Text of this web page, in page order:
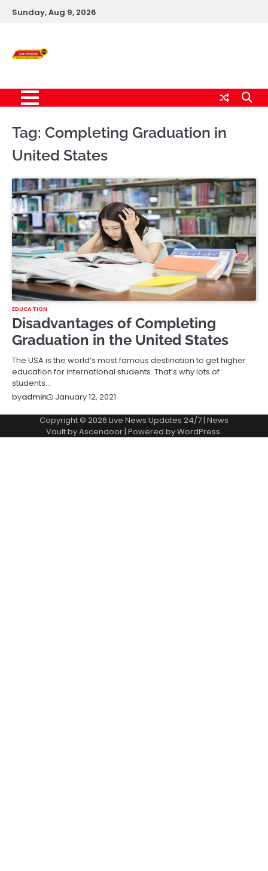
SkipSunday, Aug 9, 2026
Tag: Completing Graduation in
United States
EDUCATION
Disadvantages of Completing
Graduation in the United States
The USA is the world’s most famous destination to get higher
education for international students. That’s why lots of
students…
byadmin January 12, 2021
Copyright © 2026 Live News Updates 24/7| News
Vault byAscendoor| Powered byWordPress.